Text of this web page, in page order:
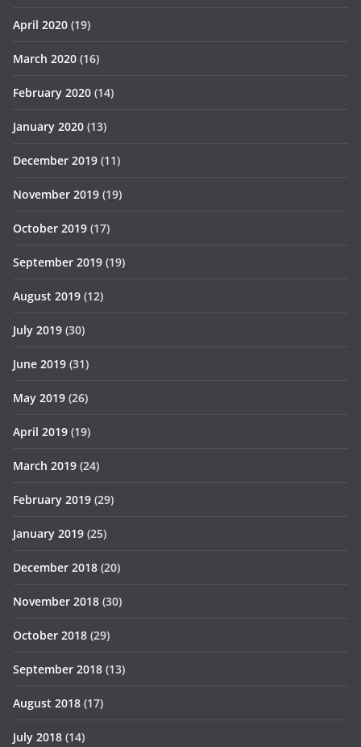
April 2020 (19)
March 2020 (16)
February 2020 (14)
January 2020 (13)
December 2019 (11)
November 2019 (19)
October 2019 (17)
September 2019 (19)
August 2019 (12)
July 2019 (30)
June 2019 (31)
May 2019 (26)
April 2019 (19)
March 2019 (24)
February 2019 (29)
January 2019 (25)
December 2018 (20)
November 2018 (30)
October 2018 (29)
September 2018 (13)
August 2018 (17)
July 2018 (14)